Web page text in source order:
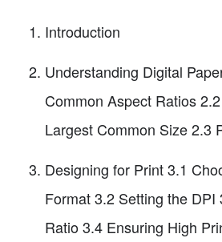
Introduction
Understanding Digital
Common Aspect Ratios
Largest Common Size 2.3
Designing for Print 3.1
Format 3.2 Setting the
Ratio 3.4 Ensuring High